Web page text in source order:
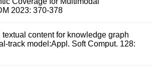
2023: 370-378
content for knowledge graph
track model:Appl. Soft Comput. 128: